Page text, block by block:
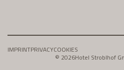
IMPRINTPRIVACYCOOKIES
© 2026Hotel Stroblhof